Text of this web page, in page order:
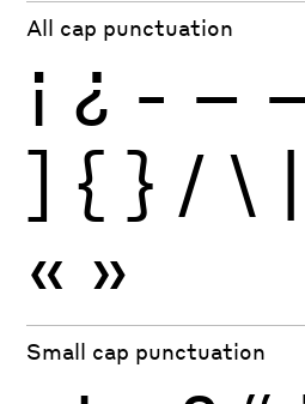
All cap punctuation
¡ ¿ - –
] { } / \ |
« »
Small cap punctuation